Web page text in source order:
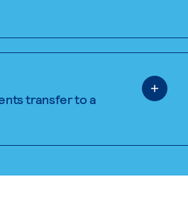
transfer to a